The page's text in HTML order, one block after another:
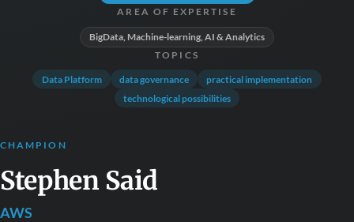
AREA OF EXPERTISE
BigData, Machine-learning, AI & Analytics
TOPICS
Data Platform data governance
practical implementation
technological possibilities
CHAMPION
Stephen Said
AWS